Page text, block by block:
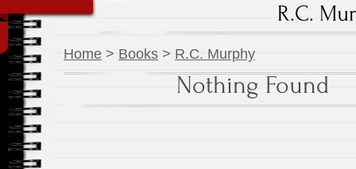
R.C.
Home > Books > R.C. Murphy
Nothing Found